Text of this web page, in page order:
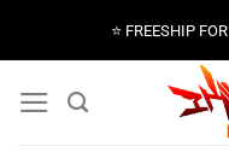
⭐️ FREESHIP